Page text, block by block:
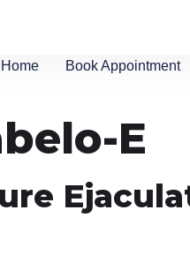
Home Book Appointment
E